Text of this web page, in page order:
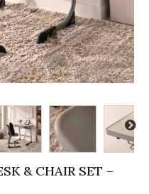
& CHAIR SET –